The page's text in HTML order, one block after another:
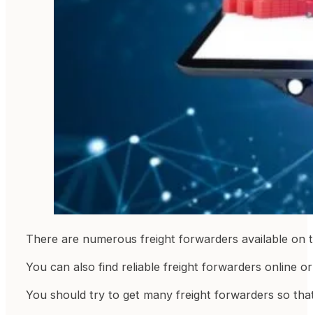
There are numerous freight forwarders available
You can also find reliable freight forwarders online
You should try to get many freight forwarders so